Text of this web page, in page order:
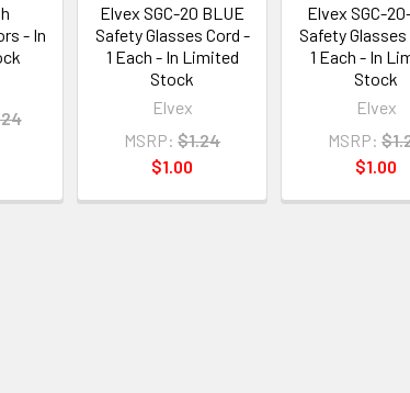
- In
Elvex SGC-20 BLUE
Safety Glasses Cord -
1 Each - In Limited
Stock
Elvex
MSRP: $1.24
$1.00
Elvex SGC-
Safety Glasses
1 Each - In
Stock
Elvex
MSRP:
$1.00